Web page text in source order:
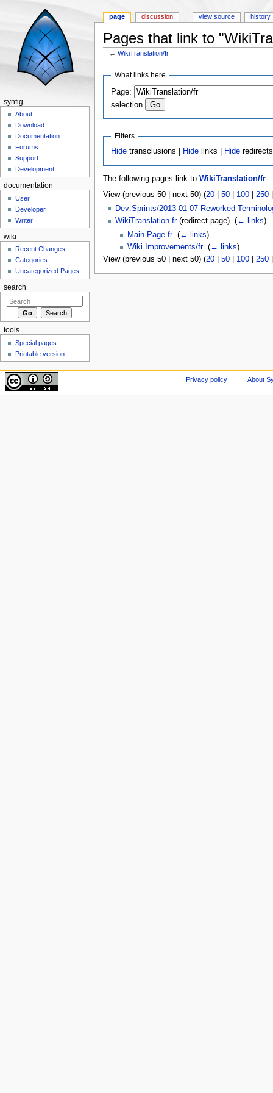
Pages that link to
←WikiTranslation/fr
What links here
Page:
selection
Filters
Hide transclusions | Hide links | Hide redirects
The following pages link to WikiTranslation/fr:
View (previous 50 | next 50) (20| 50| 100| 250
Dev:Sprints/2013-01-07 Reworked
WikiTranslation.fr(redirect page) ‎ (← links)
Main Page.fr‎(← links)
Wiki Improvements/fr‎(← links)
View (previous 50 | next 50) (20| 50| 100| 250
page discussion view source history
synfig
About
Download
Documentation
Forums
Support
Development
documentation
User
Developer
Writer
wiki
Recent Changes
Categories
Uncategorized Pages
search
tools
Special pages
Printable version
Privacy policy About